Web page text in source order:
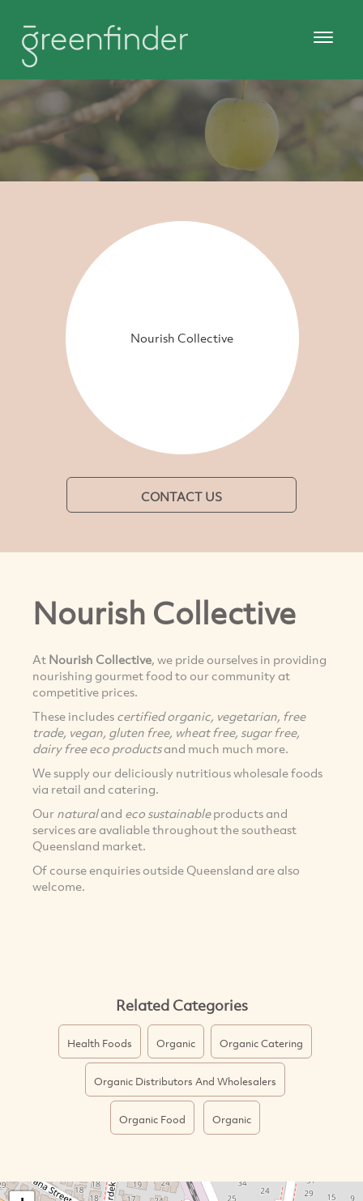
Nourish Collective
CONTACT US
Nourish Collective
At Nourish Collective, we pride ourselves in providing
nourishing gourmet food to our community at
competitive prices.
These includes certified organic, vegetarian, free
trade, vegan, gluten free, wheat free, sugar free,
dairy free eco productsand much much more.
We supply our deliciously nutritious wholesale foods
via retail and catering.
Our naturaland eco sustainableproducts and
services are avaliable throughout the southeast
Queensland market.
Of course enquiries outside Queensland are also
welcome.
Related Categories
Health Foods Organic Organic Catering
Organic Distributors And Wholesalers
Organic Food Organic